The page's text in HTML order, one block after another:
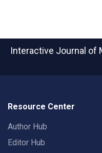
Interactive Journal of
Resource Center
Author Hub
Editor Hub